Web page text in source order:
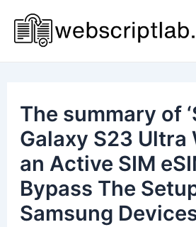
content
The summary of
Galaxy S23 Ultra
an Active SIM
Bypass The
Samsung